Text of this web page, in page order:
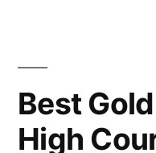
Best
High